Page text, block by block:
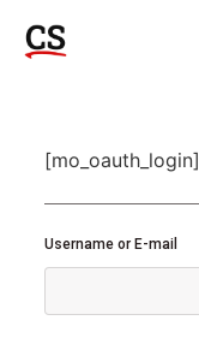
[mo_oauth_login]
Username or E-mail